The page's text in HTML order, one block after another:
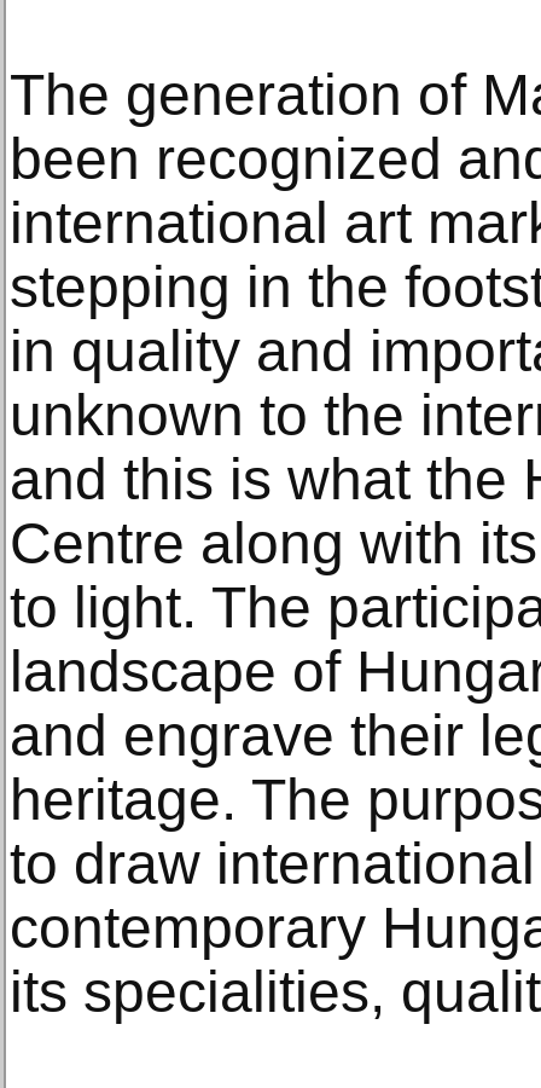
The generation of
been recognized
international art
stepping in the
in quality and
unknown to the
and this is what the
Centre along with
to light. The
landscape of
and engrave their
heritage. The
to draw
contemporary
its specialities,